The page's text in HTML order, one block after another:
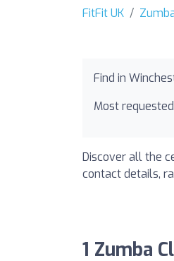
FitFit UK
Find in
Most
Discover all the
contact details,
1 Zumba